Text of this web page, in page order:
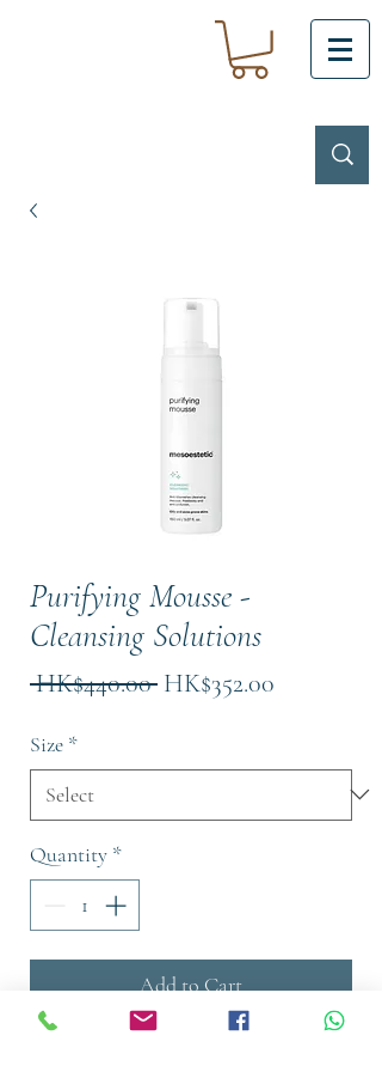
Purifying Mousse -
Cleansing Solutions
HK$440.00 Regular
HK$352.00
Size *
Quantity *
Add to Cart